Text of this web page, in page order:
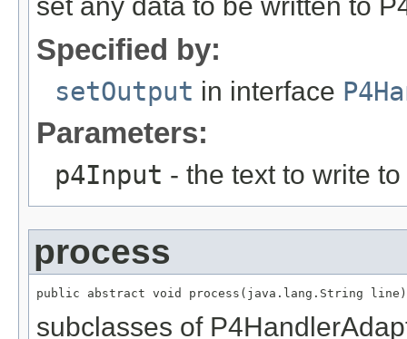
Specified by:
setOutput in interface
Parameters:
p4Input - the text to write
process
public abstract void process(java.lang.String line)
subclasses of